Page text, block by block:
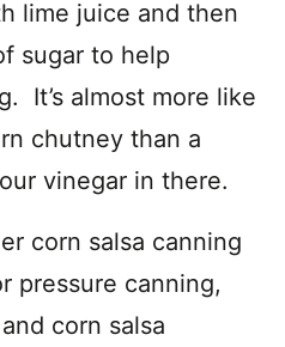
lime juice and then
sugar to help
It’s almost more like
chutney than a
vinegar in there.
corn salsa canning
pressure canning,
corn salsa